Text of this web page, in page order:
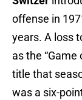
offense in
years. A loss
as the
title that
was a six-